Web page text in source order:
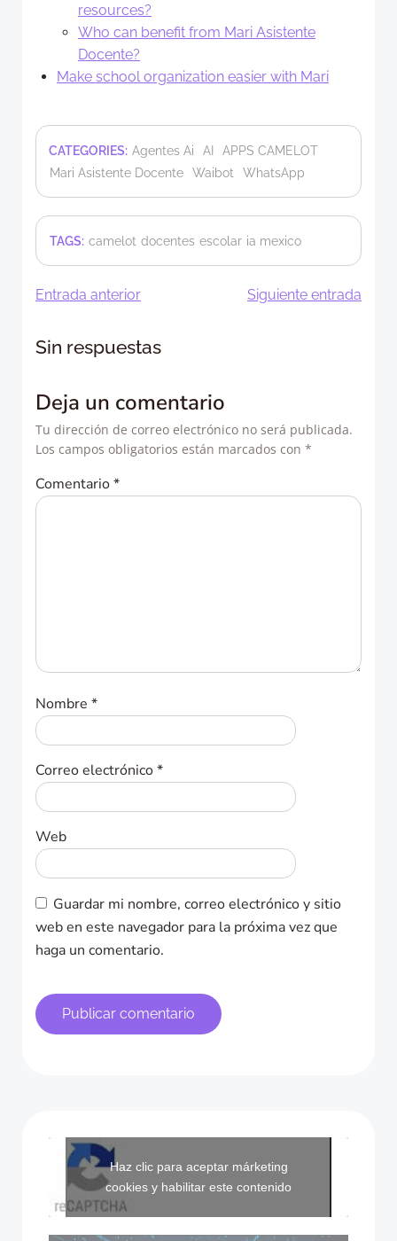
resources?
Who can benefit from Mari Asistente
Docente?
Make school organization easier with Mari
CATEGORIES: Agentes Ai AI
APPS CAMELOT
Mari Asistente Docente
Waibot WhatsApp
TAGS: camelot docentes escolar ia mexico
Navegación
de
entradas
Entrada anterior
entradas
Siguiente entrada
Sin respuestas
Deja un comentario
Tu dirección de correo electrónico no será publicada.
Los campos obligatorios están marcados con *
Comentario*
Nombre *
Correo electrónico*
Web
Guardar mi nombre, correo electrónico y sitio
web en este navegador para la próxima vez que
haga un comentario.
Haz clic para aceptar márketing
cookies y habilitar este contenido